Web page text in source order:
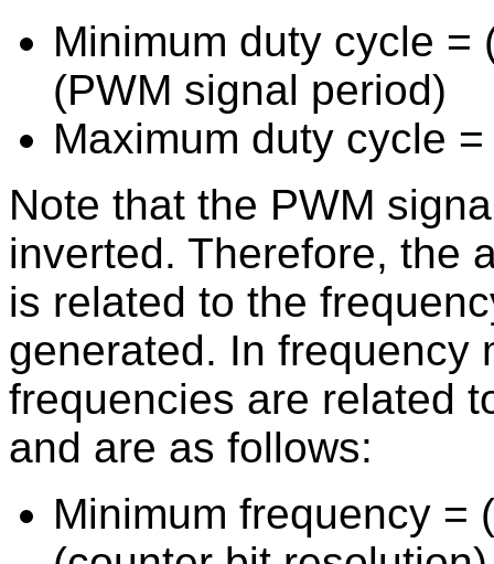
Minimum duty cycle =
(PWM signal period)
Maximum duty cycle
Note that the PWM
inverted. Therefore, the
is related to the
generated. In frequency
frequencies are related
and are as follows:
Minimum frequency =